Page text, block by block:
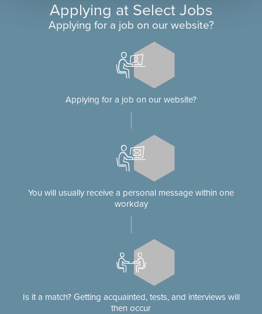
Applying at Select Jobs
Applying for a job on our website?
Applying for a job on our website?
You will usually receive a personal message within one
workday
Is it a match? Getting acquainted, tests, and interviews will
then occur